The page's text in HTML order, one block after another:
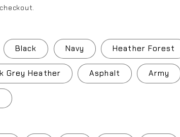
Black Navy Heather Forest
Grey Heather Asphalt Army